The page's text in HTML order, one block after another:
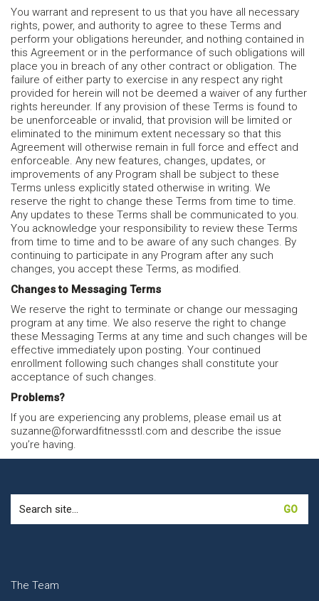
You warrant and represent to us that you have all necessary
rights, power, and authority to agree to these Terms and
perform your obligations hereunder, and nothing contained in
this Agreement or in the performance of such obligations will
place you in breach of any other contract or obligation. The
failure of either party to exercise in any respect any right
provided for herein will not be deemed a waiver of any further
rights hereunder. If any provision of these Terms is found to
be unenforceable or invalid, that provision will be limited or
eliminated to the minimum extent necessary so that this
Agreement will otherwise remain in full force and effect and
enforceable. Any new features, changes, updates, or
improvements of any Program shall be subject to these
Terms unless explicitly stated otherwise in writing. We
reserve the right to change these Terms from time to time.
Any updates to these Terms shall be communicated to you.
You acknowledge your responsibility to review these Terms
from time to time and to be aware of any such changes. By
continuing to participate in any Program after any such
changes, you accept these Terms, as modified.
Changes to Messaging Terms
We reserve the right to terminate or change our messaging
program at any time. We also reserve the right to change
these Messaging Terms at any time and such changes will be
effective immediately upon posting. Your continued
enrollment following such changes shall constitute your
acceptance of such changes.
Problems?
If you are experiencing any problems, please email us at
suzanne@forwardfitnessstl.com and describe the issue
you’re having.
for:
The Team